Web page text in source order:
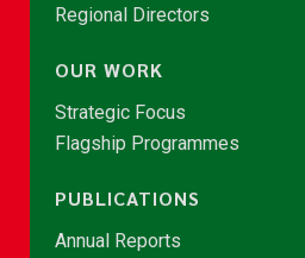
Regional Directors
OUR WORK
Strategic Focus
Flagship Programmes
PUBLICATIONS
Annual Reports